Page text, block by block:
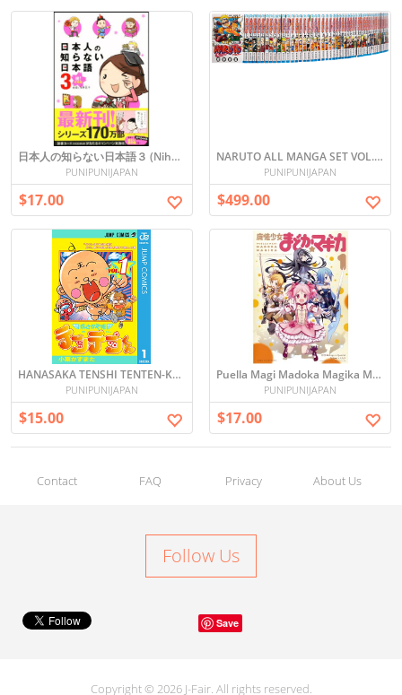
日本人の知らない日本語３ (Nihonjin no Shiranai Nihongo 3)
PUNIPUNIJAPAN
$17.00
NARUTO ALL MANGA SET VOL. 1-72
PUNIPUNIJAPAN
$499.00
HANASAKA TENSHI TENTEN-KUN 花さか天使テンテンくん vol.1
PUNIPUNIJAPAN
$15.00
Puella Magi Madoka Magika Manga Vol.1 (Japanese)
PUNIPUNIJAPAN
$17.00
Contact FAQ Privacy About Us
Follow Us
Save
Copyright © 2026 J-Fair. All rights reserved.